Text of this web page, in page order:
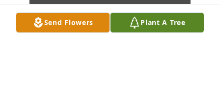
Send Flowers Plant A Tree